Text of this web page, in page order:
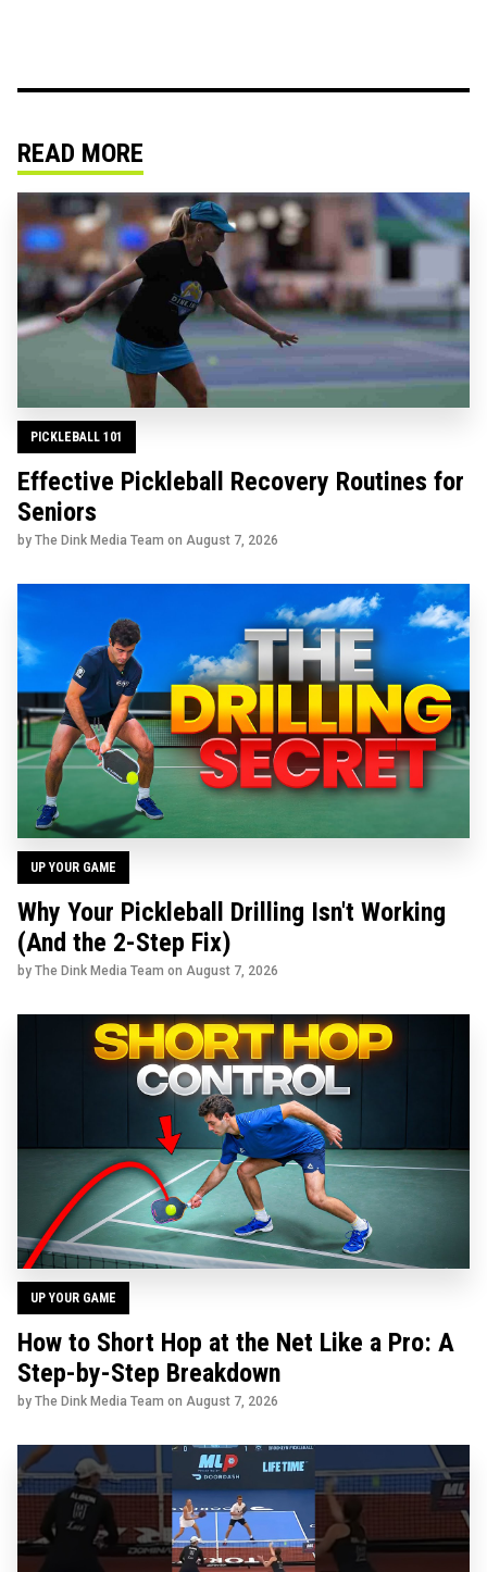
READ MORE
PICKLEBALL 101
Effective Pickleball Recovery Routines for
Seniors
by The Dink Media Team on August 7, 2026
UP YOUR GAME
Why Your Pickleball Drilling Isn't Working
(And the 2-Step Fix)
by The Dink Media Team on August 7, 2026
UP YOUR GAME
How to Short Hop at the Net Like a Pro: A
Step-by-Step Breakdown
by The Dink Media Team on August 7, 2026